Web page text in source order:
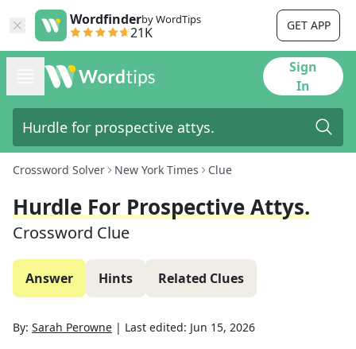
Wordfinderby WordTips
21K GET APP
Sign
In
Crossword Solver New York Times Clue
Hurdle For Prospective Attys.
Crossword Clue
Answer Hints Related Clues
By: Sarah Perowne | Last edited: Jun 15, 2026